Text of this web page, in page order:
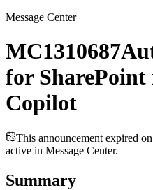
Message Center
MC1310687
for
Copilot
This announcement expired on
active in Message Center.
Summary